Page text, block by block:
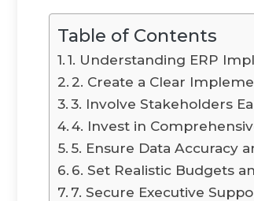
Table of Contents
1. Understanding ERP
2. Create a Clear
3. Involve Stakeholders
4. Invest in
5. Ensure Data Accuracy
6. Set Realistic Budgets
7. Secure Executive